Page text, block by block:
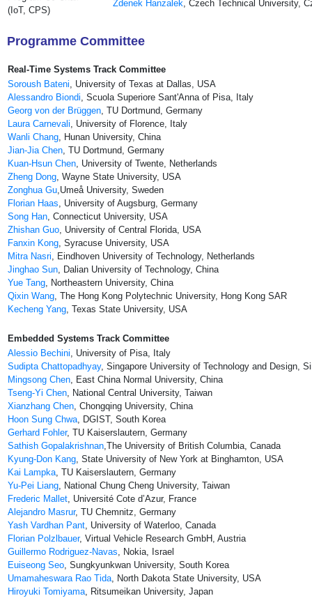
(IoT, CPS)
Zdenek Hanzalek, Czech Technical University,
Programme Committee
Real-Time Systems Track Committee
Soroush Bateni, University of Texas at Dallas, USA
Alessandro Biondi, Scuola Superiore Sant'Anna of Pisa, Italy
Georg von der Brüggen, TU Dortmund, Germany
Laura Carnevali, University of Florence, Italy
Wanli Chang, Hunan University, China
Jian-Jia Chen, TU Dortmund, Germany
Kuan-Hsun Chen, Uni­ver­sity of Twente, Netherlands
Zheng Dong, Wayne State University, USA
Zonghua Gu,Umeå University, Sweden
Florian Haas, University of Augsburg, Germany
Song Han, Connecticut University, USA
Zhishan Guo, University of Central Florida, USA
Fanxin Kong, Syracuse University, USA
Mitra Nasri, Eindhoven University of Technology, Netherlands
Jinghao Sun, Dalian University of Technology, China
Yue Tang, Northeastern University, China
Qixin Wang, The Hong Kong Polytechnic University, Hong Kong SAR
Kecheng Yang, Texas State University, USA
Embedded Systems Track Committee
Alessio Bechini, University of Pisa, Italy
Sudipta Chattopadhyay, Singapore University of Technology and Design,
Mingsong Chen, East China Normal University, China
Tseng-Yi Chen, National Central University, Taiwan
Xianzhang Chen, Chongqing University, China
Hoon Sung Chwa, DGIST, South Korea
Gerhard Fohler, TU Kaiserslautern, Germany
Sathish Gopalakrishnan,The University of British Columbia, Canada
Kyung-Don Kang, State University of New York at Binghamton, USA
Kai Lampka, TU Kaiserslautern, Germany
Yu-Pei Liang, National Chung Cheng University, Taiwan
Frederic Mallet, Université Cote d’Azur, France
Alejandro Masrur, TU Chemnitz, Germany
Yash Vardhan Pant, University of Waterloo, Canada
Florian Polzlbauer, Virtual Vehicle Research GmbH, Austria
Guillermo Rodriguez-Navas, Nokia, Israel
Euiseong Seo, Sungkyunkwan University, South Korea
Umamaheswara Rao Tida, North Dakota State University, USA
Hiroyuki Tomiyama, Ritsumeikan University, Japan